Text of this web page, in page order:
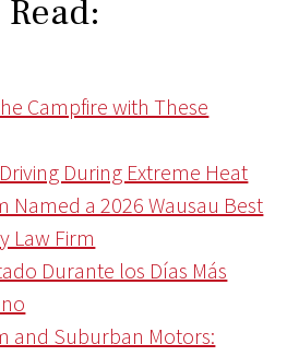
Read:
Campfire with These
During Extreme Heat
Named a 2026 Wausau Best
Law Firm
Durante los Días Más
and Suburban Motors: